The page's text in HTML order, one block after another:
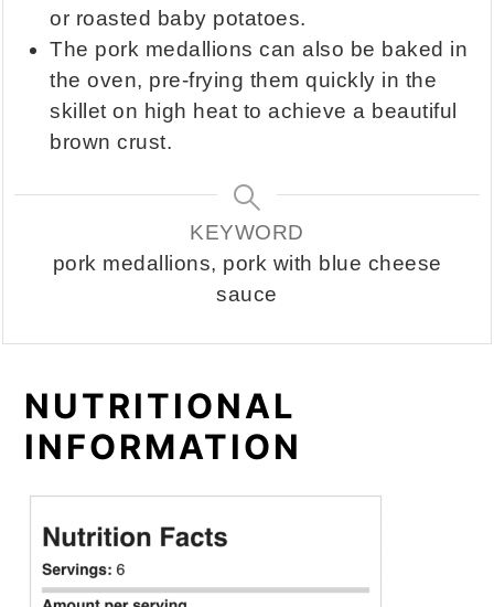
or roasted baby potatoes.
The pork medallions can also be baked in
the oven, pre-frying them quickly in the
skillet on high heat to achieve a beautiful
brown crust.
KEYWORD
pork medallions, pork with blue cheese
sauce
NUTRITIONAL
INFORMATION